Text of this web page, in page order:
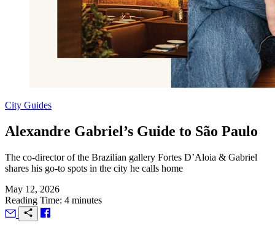
City Guides
Alexandre Gabriel’s Guide to São Paulo
The co-director of the Brazilian gallery Fortes D’Aloia & Gabriel
shares his go-to spots in the city he calls home
May 12, 2026
Reading Time: 4 minutes